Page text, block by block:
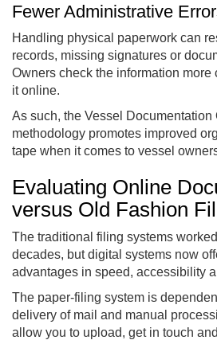
Fewer Administrative
Handling physical paperwork can
records, missing signatures or
Owners check the information more
it online.
As such, the Vessel Documentation
methodology promotes improved
tape when it comes to vessel
Evaluating Online
versus Old Fashion
The traditional filing systems
decades, but digital systems now
advantages in speed, accessibility
The paper-filing system is
delivery of mail and manual
allow you to upload, get in touch